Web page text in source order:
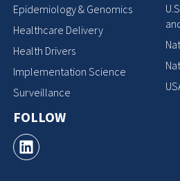
Epidemiology & Genomics
Healthcare Delivery
Health Drivers
Implementation Science
Surveillance
FOLLOW